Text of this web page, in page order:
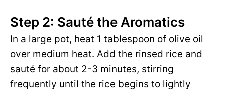
Step 2: Sauté the Aromatics
In a large pot, heat 1 tablespoon of olive oil
over medium heat. Add the rinsed rice and
sauté for about 2-3 minutes, stirring
frequently until the rice begins to lightly